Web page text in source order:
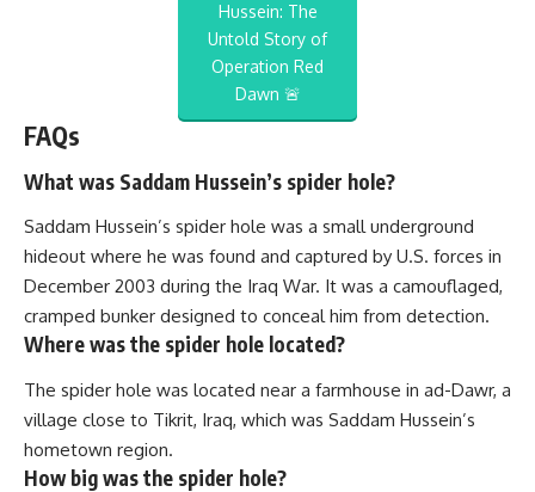
Hussein: The
Untold Story of
Operation Red
Dawn 🚨
FAQs
What was Saddam Hussein’s spider hole?
Saddam Hussein’s spider hole was a small underground
hideout where he was found and captured by U.S. forces in
December 2003 during the Iraq War. It was a camouflaged,
cramped bunker designed to conceal him from detection.
Where was the spider hole located?
The spider hole was located near a farmhouse in ad-Dawr, a
village close to Tikrit, Iraq, which was Saddam Hussein’s
hometown region.
How big was the spider hole?